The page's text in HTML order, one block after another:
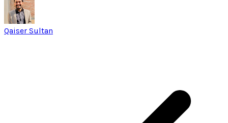
Qaiser Sultan